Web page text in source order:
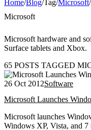
Home/Blog/Tag/Microsoft/
Microsoft
Microsoft hardware and
Surface tablets and Xbox.
65 POSTS TAGGED
26 Oct 2012Software
Microsoft Launches
Microsoft launches
Windows XP, Vista, and